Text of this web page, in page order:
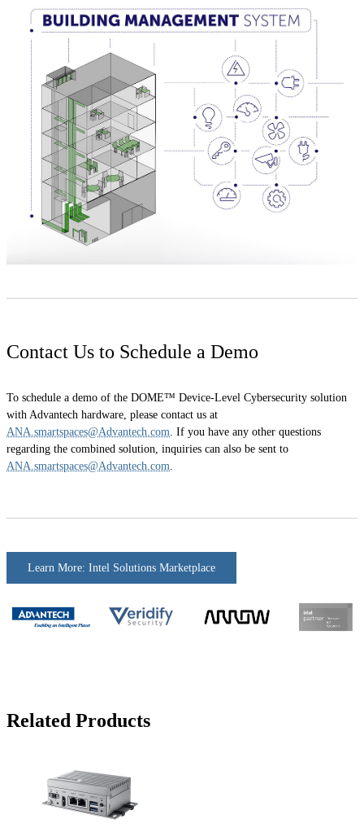
Contact Us to Schedule a Demo
To schedule a demo of the DOME™ Device-Level Cybersecurity solution
with Advantech hardware, please contact us at
ANA.smartspaces@Advantech.com. If you have any other questions
regarding the combined solution, inquiries can also be sent to
ANA.smartspaces@Advantech.com.
Learn More: Intel Solutions Marketplace
Related Products